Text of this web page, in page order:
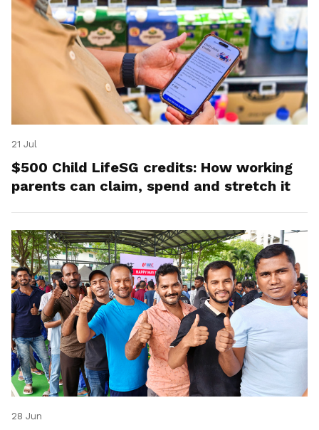
21 Jul
$500 Child LifeSG credits: How working
parents can claim, spend and stretch it
28 Jun